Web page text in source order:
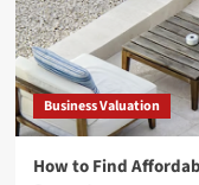
Business Valuation
How to Find